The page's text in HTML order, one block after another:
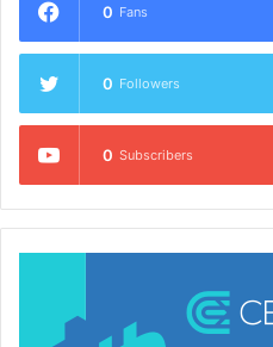
0 Fans
0 Followers
0 Subscribers